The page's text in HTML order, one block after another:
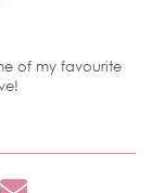
of my favourite